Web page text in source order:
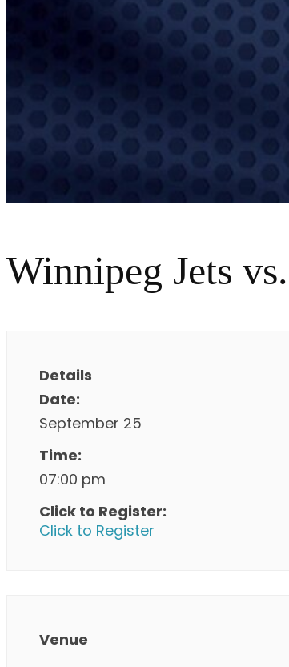
Winnipeg Jets
Details
Date:
September 25
Time:
07:00 pm
Click to Register:
Click to Register
Venue